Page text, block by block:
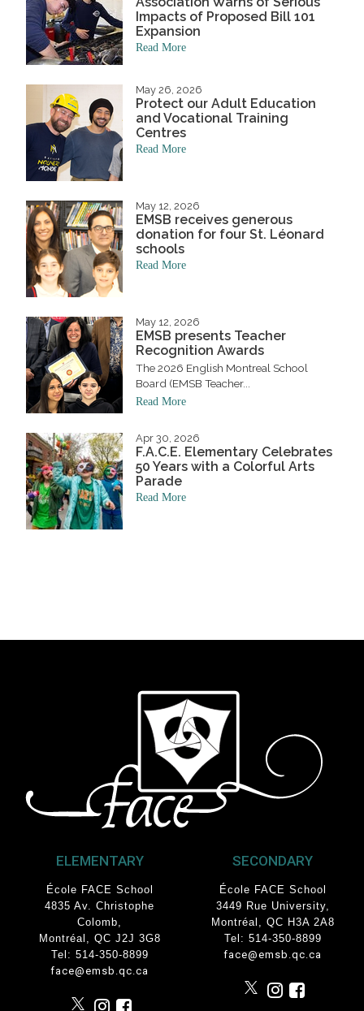
Impacts of Proposed Bill 101
Expansion
Read More
May 26, 2026
Protect our Adult Education
and Vocational Training
Centres
Read More
May 12, 2026
EMSB receives generous
donation for four St. Léonard
schools
Read More
May 12, 2026
EMSB presents Teacher
Recognition Awards
The 2026 English Montreal School
Board (EMSB Teacher...
Read More
Apr 30, 2026
F.A.C.E. Elementary Celebrates
50 Years with a Colorful Arts
Parade
Read More
ELEMENTARY
École FACE School
4835 Av. Christophe
Colomb,
Montréal, QC J2J 3G8
Tel: 514-350-8899
face@emsb.qc.ca
SECONDARY
École FACE School
3449 Rue University,
Montréal, QC H3A 2A8
Tel: 514-350-8899
face@emsb.qc.ca